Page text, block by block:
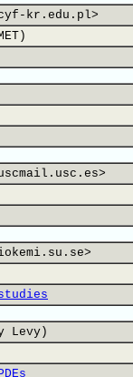
cyf-kr.edu.pl>
Levy)